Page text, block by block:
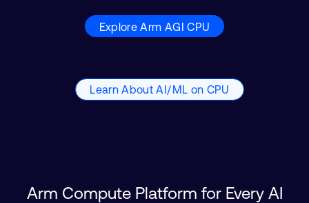
Explore Arm AGI CPU
Learn About AI/ML on CPU
Arm Compute Platform for Every AI